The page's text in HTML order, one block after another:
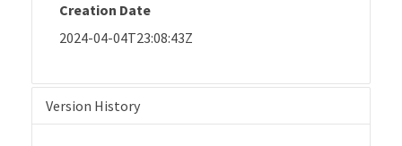
Creation Date
2024-04-04T23:08:43Z
Version History